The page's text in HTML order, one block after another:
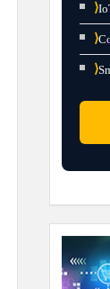
⟩
⟩
⟩